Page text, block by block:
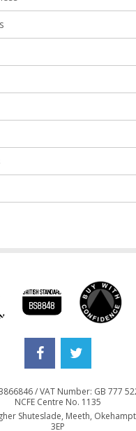
/ VAT Number: GB 777
NCFE Centre No. 1135
Shuteslade, Meeth,
3EP